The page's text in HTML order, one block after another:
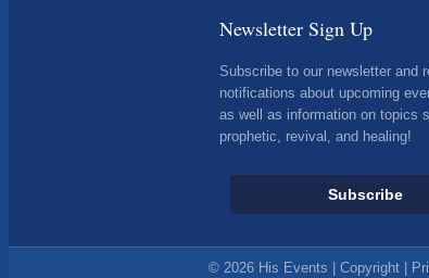
Newsletter Sign Up
Subscribe to our newsletter and
notifications about upcoming
as well as information on topics
prophetic, revival, and healing!
Subscribe
© 2026 His Events | Copyright